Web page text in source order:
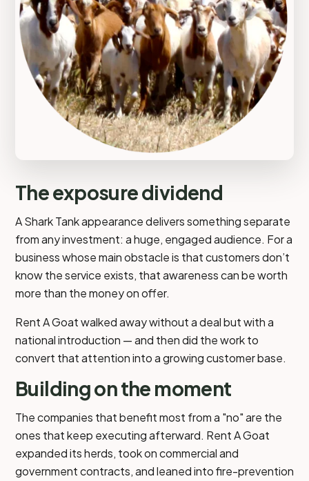
The exposure dividend
A Shark Tank appearance delivers something separate
from any investment: a huge, engaged audience. For a
business whose main obstacle is that customers don’t
know the service exists, that awareness can be worth
more than the money on offer.
Rent A Goat walked away without a deal but with a
national introduction — and then did the work to
convert that attention into a growing customer base.
Building on the moment
The companies that benefit most from a "no" are the
ones that keep executing afterward. Rent A Goat
expanded its herds, took on commercial and
government contracts, and leaned into fire-prevention